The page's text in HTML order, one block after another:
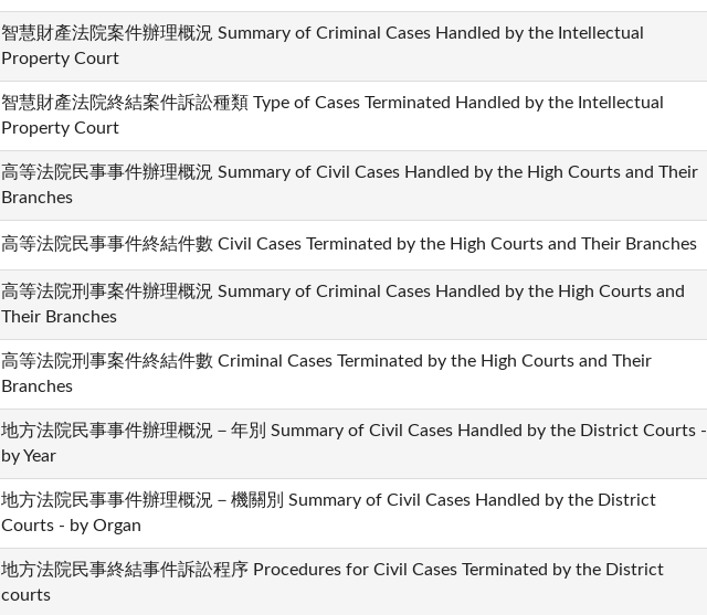
智慧財產法院案件辦理概況 Summary of Criminal Cases Handled by the Intellectual
Property Court
智慧財產法院終結案件訴訟種類 Type of Cases Terminated Handled by the Intellectual
Property Court
高等法院民事事件辦理概況 Summary of Civil Cases Handled by the High Courts and Their
Branches
高等法院民事事件終結件數 Civil Cases Terminated by the High Courts and Their Branches
高等法院刑事案件辦理概況 Summary of Criminal Cases Handled by the High Courts and
Their Branches
高等法院刑事案件終結件數 Criminal Cases Terminated by the High Courts and Their
Branches
地方法院民事事件辦理概況－年別 Summary of Civil Cases Handled by the District Courts -
by Year
地方法院民事事件辦理概況－機關別 Summary of Civil Cases Handled by the District
Courts - by Organ
地方法院民事終結事件訴訟程序 Procedures for Civil Cases Terminated by the District
courts